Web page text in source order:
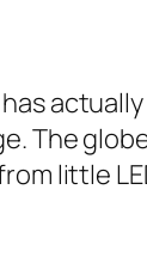
The
little